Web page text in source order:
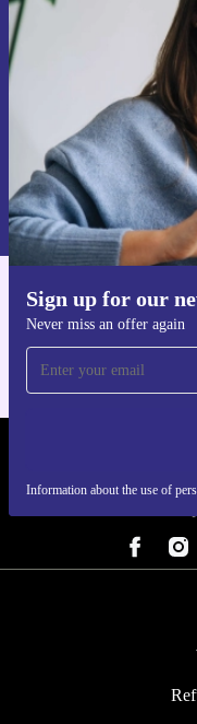
Sign up for our
Never miss an offer again
Information about the use of
Never
Information about the
Privacy policy